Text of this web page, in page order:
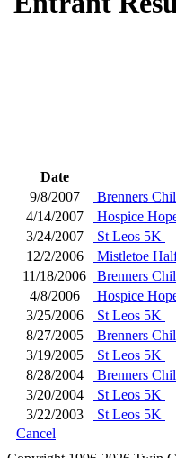
Date
9/8/2007
Brenners
4/14/2007
Hospice
3/24/2007
St Leos 5K
12/2/2006
Mistletoe
11/18/2006
Brenners
4/8/2006
Hospice
3/25/2006
St Leos 5K
8/27/2005
Brenners
3/19/2005
St Leos 5K
8/28/2004
Brenners
3/20/2004
St Leos 5K
3/22/2003
St Leos 5K
Cancel